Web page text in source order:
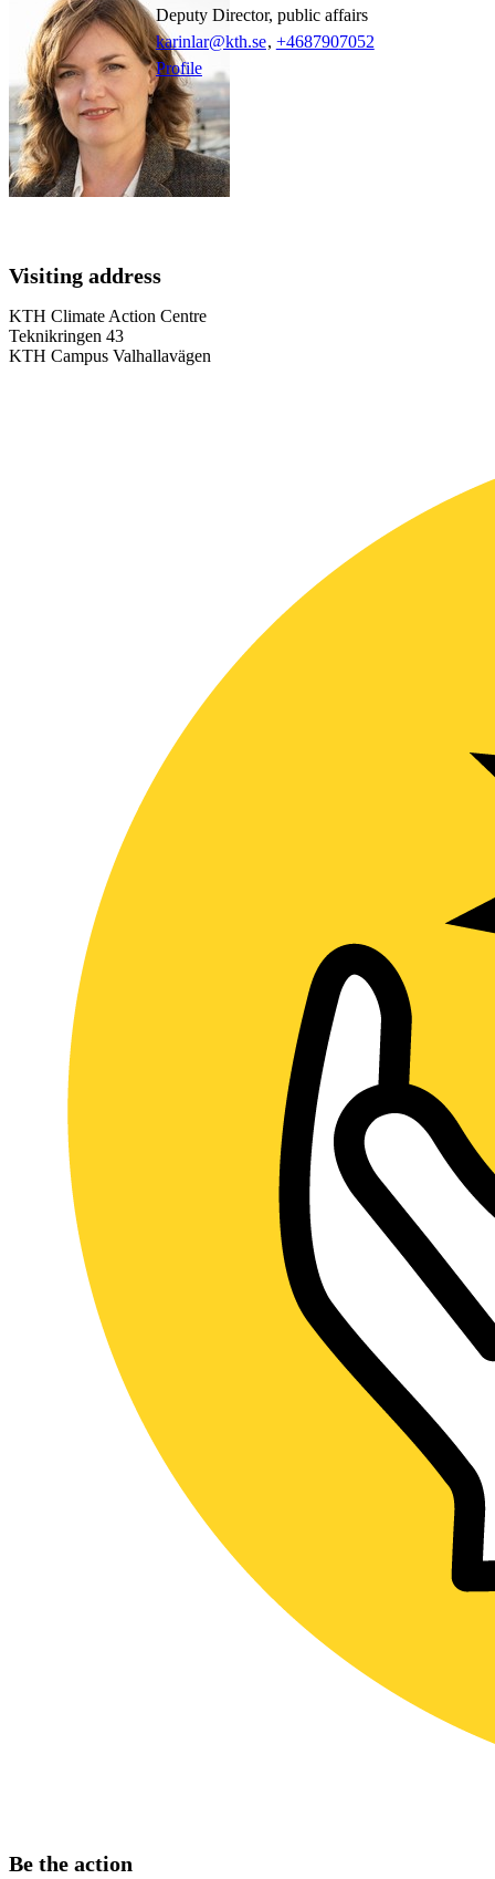
Deputy Director, public affairs
karinlar@kth.se, +4687907052
Profile
Visiting address
KTH Climate Action Centre
Teknikringen 43
KTH Campus Valhallavägen
Be the action